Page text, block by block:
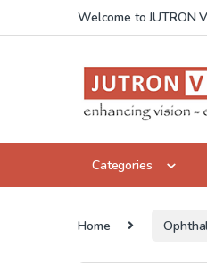
Skip to navigation
Skip to contentWelcome to JUTRON
Categories
Home